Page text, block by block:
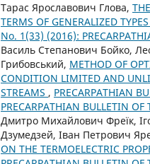
Тарас Ярославович Глова,
TERMS OF GENERALIZED TYPES
No. 1(33) (2016):
Василь Степанович Бойко,
Грибовський, METHOD OF
CONDITION LIMITED AND
STREAMS , PRECARPATHIAN
PRECARPATHIAN BULLETIN
Дмитро Михайлович Фреїк,
Дзумедзей, Іван Петрович
ON THE TERMOELECTRIC